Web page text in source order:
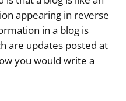
appearing in reverse
in a blog is
are updates posted at
you would write a